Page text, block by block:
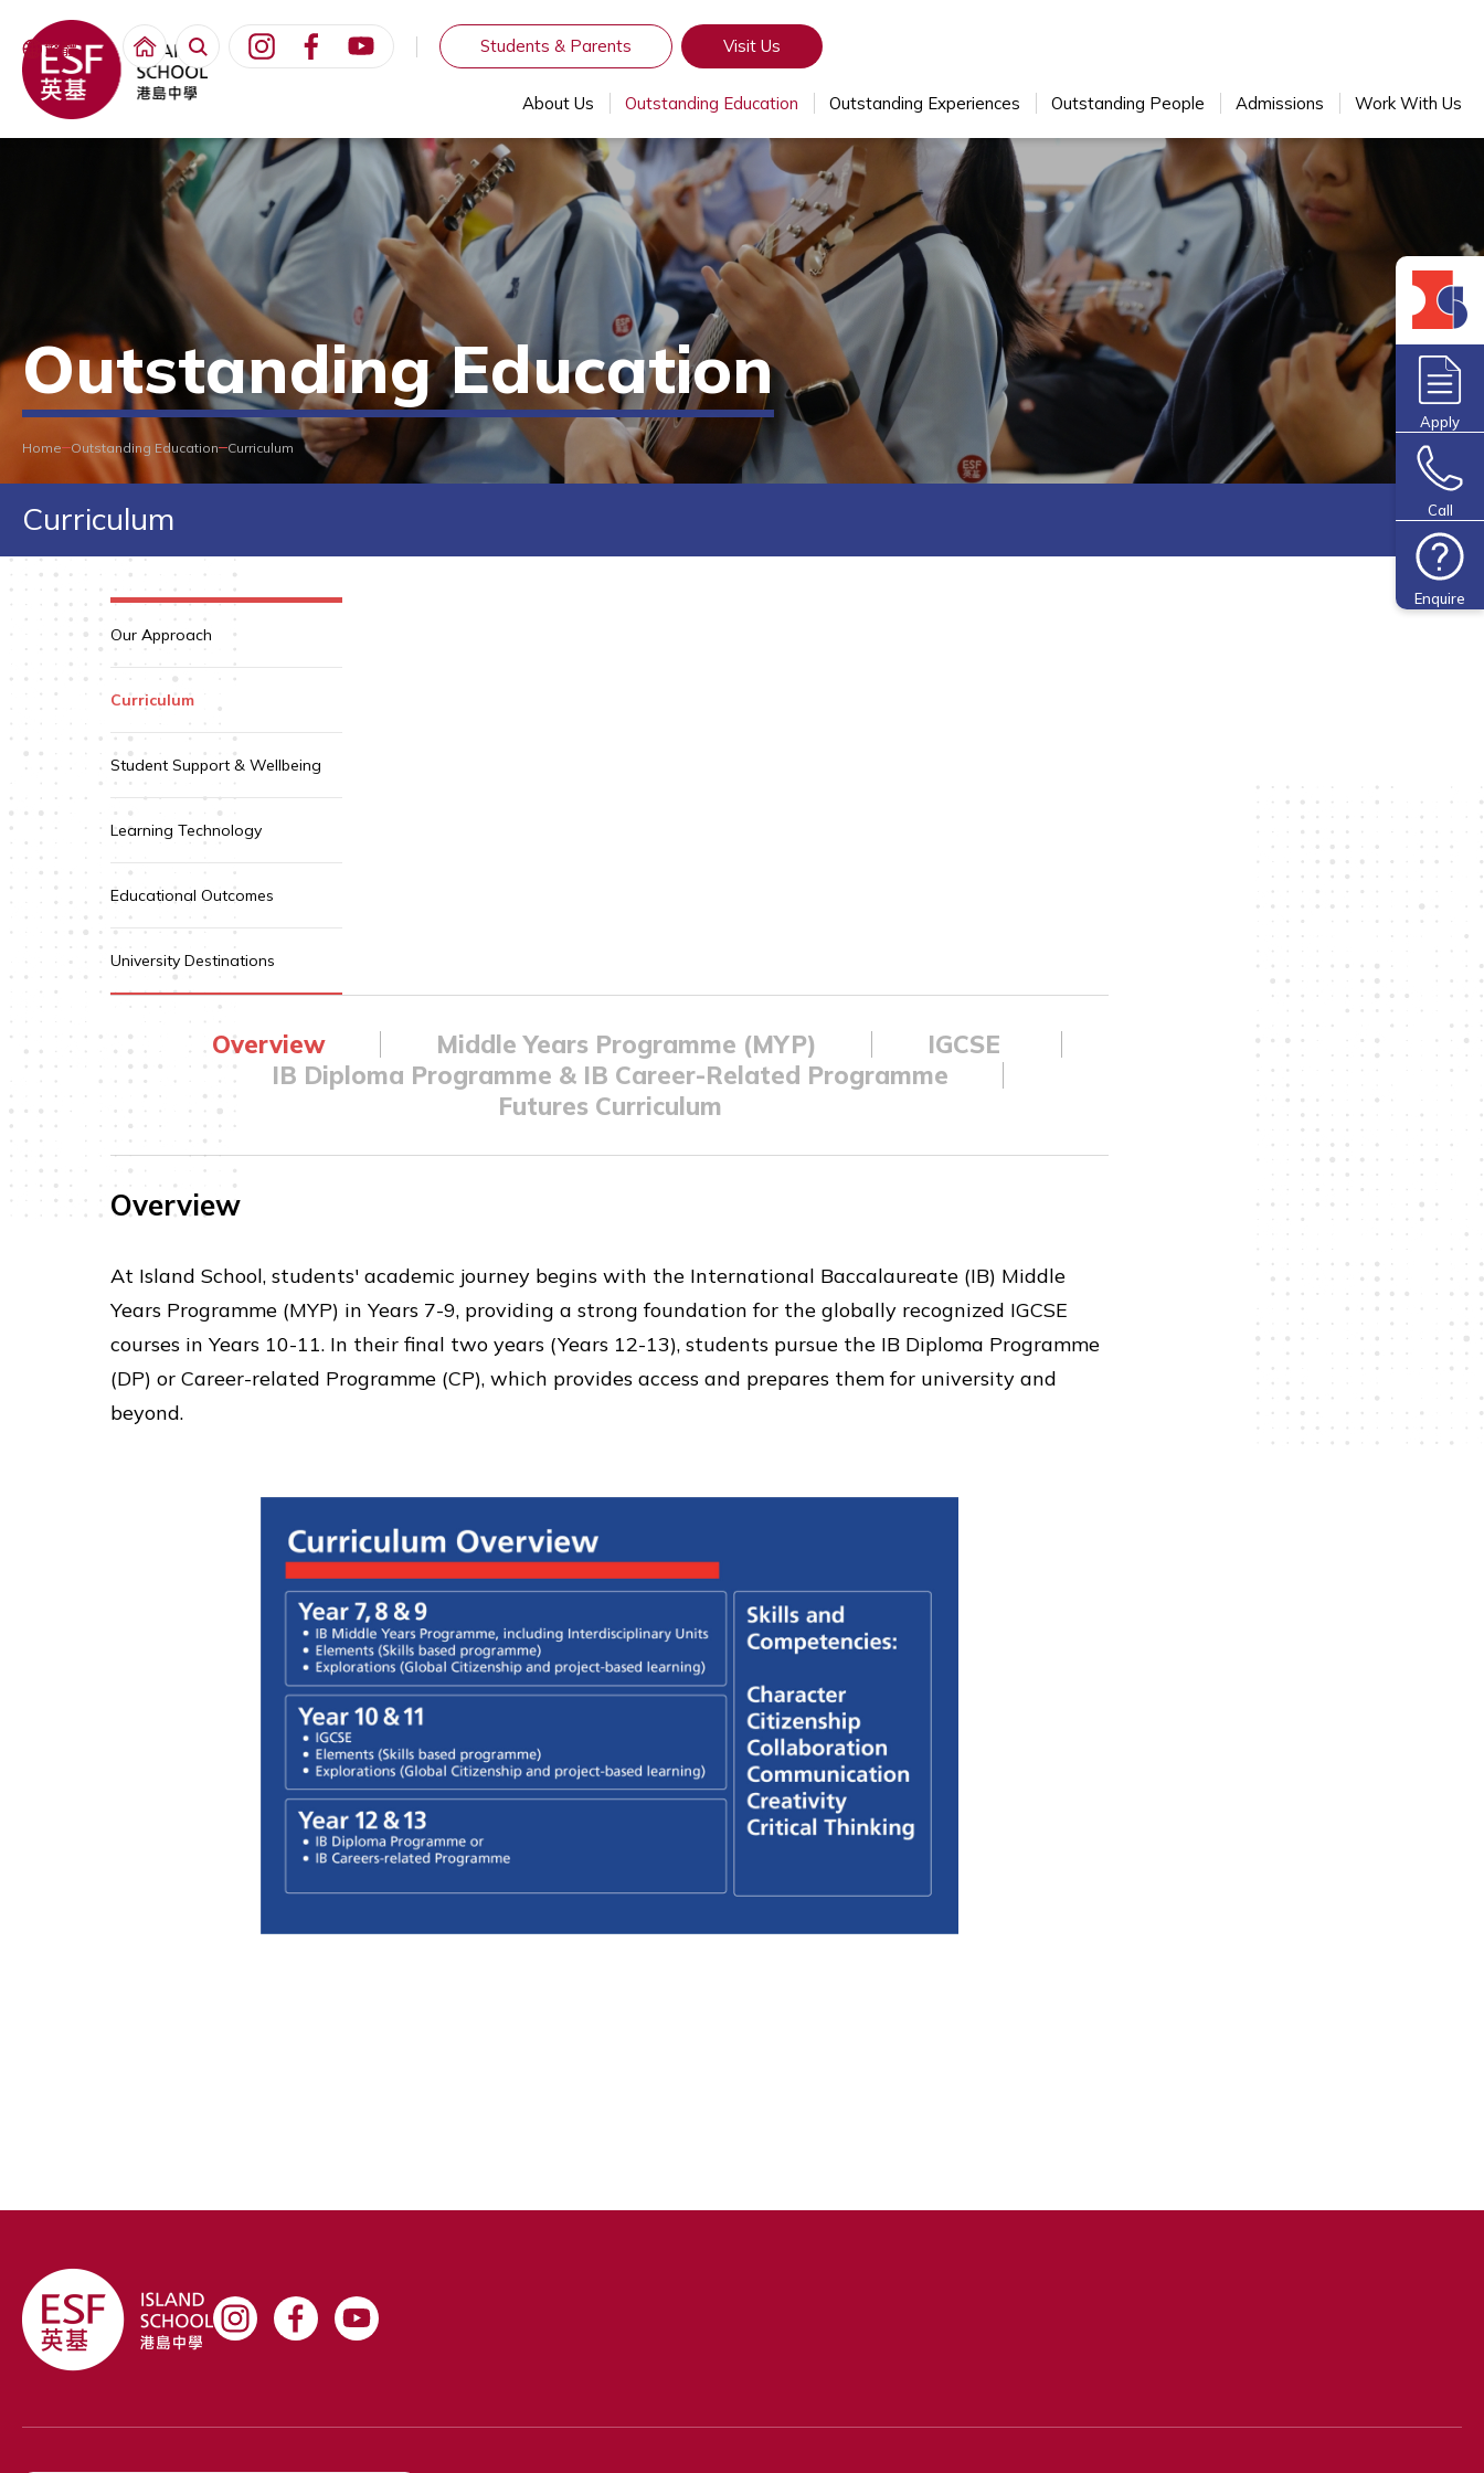
繁體 Students & Parents Visit Us
About Us Outstanding Education Outstanding Experiences Outstanding People Admissions Work With Us
Outstanding Education
Home Outstanding Education Curriculum
Curriculum
Our Approach
Curriculum
Student Support & Wellbeing
Learning Technology
Educational Outcomes
University Destinations
Overview Middle Years Programme (MYP)
IGCSE
IB Diploma Programme & IB Career-Related Programme
Futures Curriculum
Overview
At Island School, students' academic journey begins with the International Baccalaureate (IB) Middle
Years Programme (MYP) in Years 7-9, providing a strong foundation for the globally recognized IGCSE
courses in Years 10-11. In their final two years (Years 12-13), students pursue the IB Diploma Programme
(DP) or Career-related Programme (CP), which provides access and prepares them for university and
beyond.
Apply
Call
Enquire